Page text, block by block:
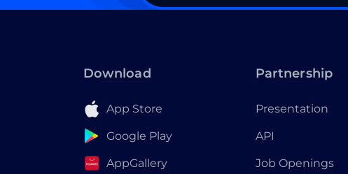
Download
App Store
Google Play
AppGallery
Partnership
Presentation
API
Job Openings